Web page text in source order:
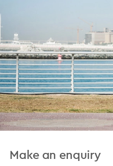
Make an enquiry